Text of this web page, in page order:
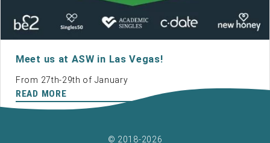
Meet us at ASW in Las Vegas!
From 27th-29th of January
READ MORE
© 2018-2026